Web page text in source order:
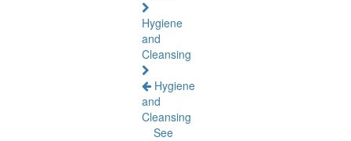
Hygiene
and
Cleansing
Hygiene
and
Cleansing
See